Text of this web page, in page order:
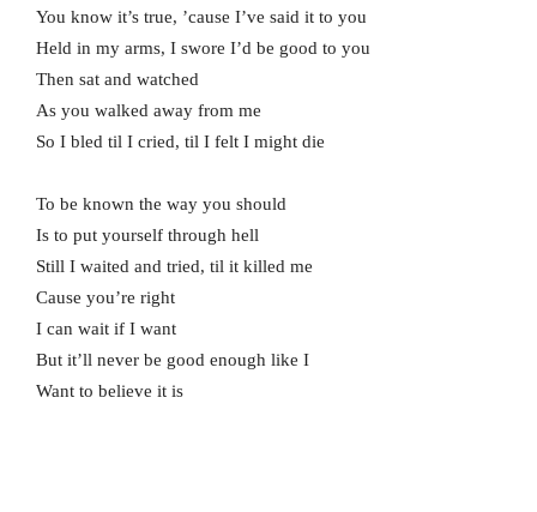
You know it’s true, ’cause I’ve said it to you
Held in my arms, I swore I’d be good to you
Then sat and watched
As you walked away from me
So I bled til I cried, til I felt I might die
To be known the way you should
Is to put yourself through hell
Still I waited and tried, til it killed me
Cause you’re right
I can wait if I want
But it’ll never be good enough like I
Want to believe it is